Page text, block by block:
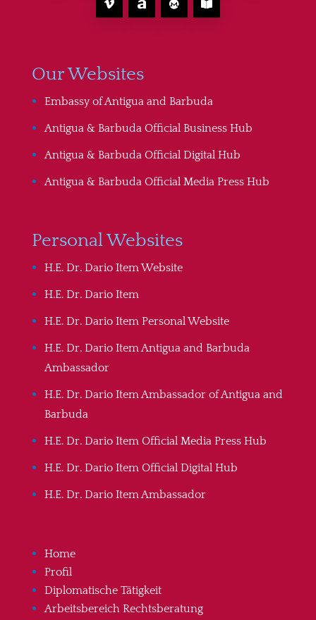
Our Websites
Embassy of Antigua and Barbuda
Antigua & Barbuda Official Business Hub
Antigua & Barbuda Official Digital Hub
Antigua & Barbuda Official Media Press Hub
Personal Websites
H.E. Dr. Dario Item Website
H.E. Dr. Dario Item
H.E. Dr. Dario Item Personal Website
H.E. Dr. Dario Item Antigua and Barbuda
Ambassador
H.E. Dr. Dario Item Ambassador of Antigua and
Barbuda
H.E. Dr. Dario Item Official Media Press Hub
H.E. Dr. Dario Item Official Digital Hub
H.E. Dr. Dario Item Ambassador
Home
Profil
Diplomatische Tätigkeit
Arbeitsbereich Rechtsberatung